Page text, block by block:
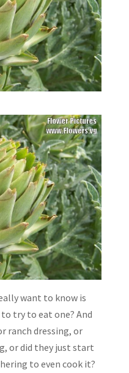
want to know is
try to eat one? And
ranch dressing, or
or did they just start
to even cook it?